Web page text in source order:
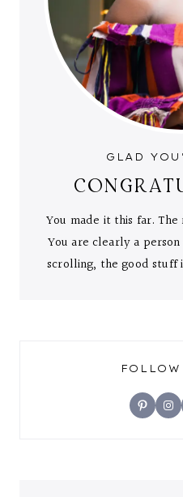
GLAD
You made it this far.
You are clearly a
scrolling, the good stuff